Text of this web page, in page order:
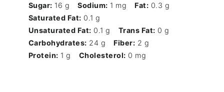
Sugar: 16 g Sodium: 1 mg Fat: 0.3 g
Saturated Fat: 0.1 g
Unsaturated Fat: 0.1 g Trans Fat: 0 g
Carbohydrates: 24 g Fiber: 2 g
Protein: 1 g Cholesterol: 0 mg